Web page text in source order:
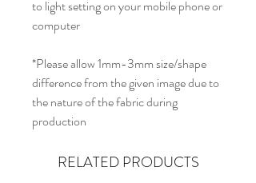
to light setting on your mobile phone or
computer
*Please allow 1mm-3mm size/shape
difference from the given image due to
the nature of the fabric during
production
RELATED PRODUCTS